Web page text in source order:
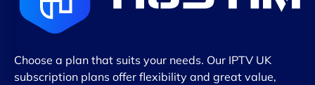
Choose a plan that suits your needs. Our IPTV UK
subscription plans offer flexibility and great value,